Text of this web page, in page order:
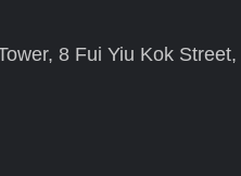
8 Fui Yiu Kok Street,